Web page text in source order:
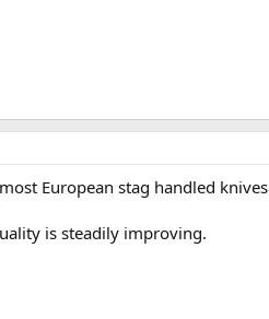
European stag handled
is steadily improving.